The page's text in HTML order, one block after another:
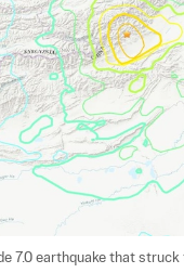
7.0 earthquake that